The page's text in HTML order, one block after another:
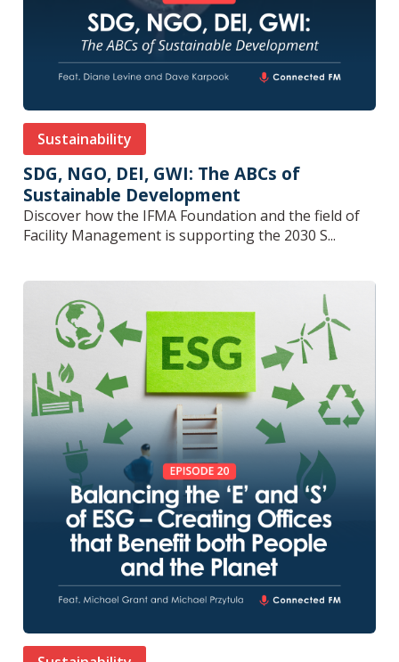
Sustainability
SDG, NGO, DEI, GWI: The ABCs of
Sustainable Development
Discover how the IFMA Foundation and the field of
Facility Management is supporting the 2030 S...